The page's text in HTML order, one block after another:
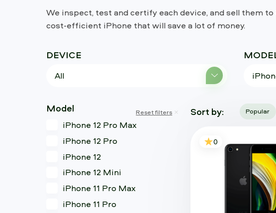
We inspect, test and certify each device, and sell them
cost-efficient iPhone that will save a lot of money.
DEVICE
All
Reset filters
Model
iPhone 12 Pro Max
iPhone 12 Pro
iPhone 12
iPhone 12 Mini
iPhone 11 Pro Max
iPhone 11 Pro
Sort by: Popular
0